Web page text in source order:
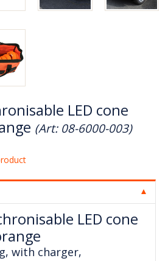
LED cone
(Art: 08-6000-003)
LED cone
with charger,